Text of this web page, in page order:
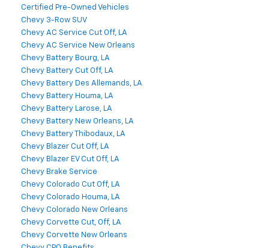
Certified Pre-Owned Vehicles
Chevy 3-Row SUV
Chevy AC Service Cut Off, LA
Chevy AC Service New Orleans
Chevy Battery Bourg, LA
Chevy Battery Cut Off, LA
Chevy Battery Des Allemands, LA
Chevy Battery Houma, LA
Chevy Battery Larose, LA
Chevy Battery New Orleans, LA
Chevy Battery Thibodaux, LA
Chevy Blazer Cut Off, LA
Chevy Blazer EV Cut Off, LA
Chevy Brake Service
Chevy Colorado Cut Off, LA
Chevy Colorado Houma, LA
Chevy Colorado New Orleans
Chevy Corvette Cut, Off, LA
Chevy Corvette New Orleans